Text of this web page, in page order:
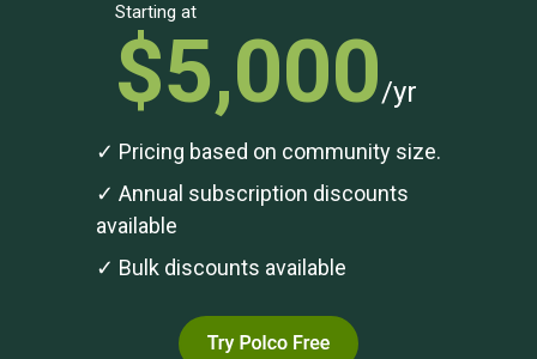
Starting at
$5,000/yr
✓ Pricing based on community size.
✓ Annual subscription discounts
available
✓ Bulk discounts available